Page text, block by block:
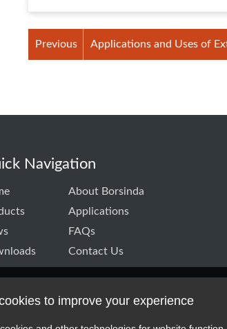
Previous
Applications and Uses of
Pumps
linkedininstagram
Navigation
About Borsinda
Applications
FAQs
Contact Us
to improve your experience